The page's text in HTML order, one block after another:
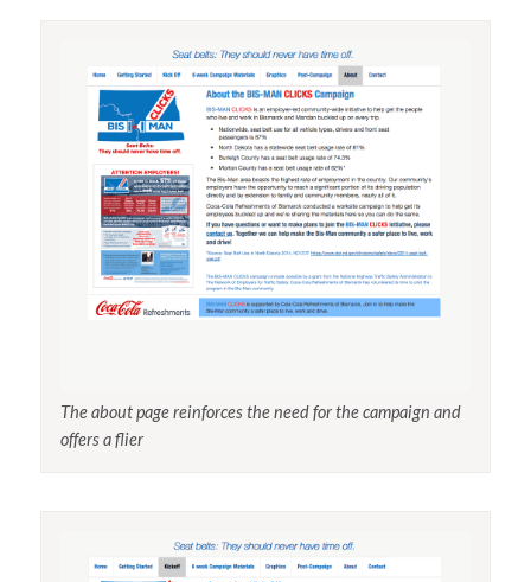
The about page reinforces the need for the campaign and
offers a flier